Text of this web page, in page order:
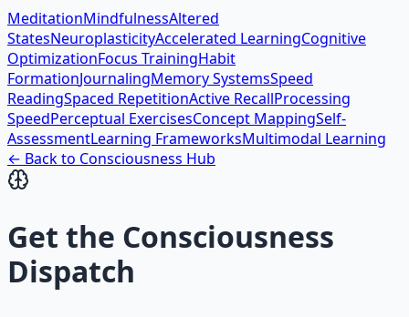
MeditationMindfulnessAltered
StatesNeuroplasticityAccelerated LearningCognitive
OptimizationFocus TrainingHabit
FormationJournalingMemory SystemsSpeed
ReadingSpaced RepetitionActive RecallProcessing
SpeedPerceptual ExercisesConcept MappingSelf-
AssessmentLearning FrameworksMultimodal Learning
← Back to Consciousness Hub
Get the Consciousness
Dispatch